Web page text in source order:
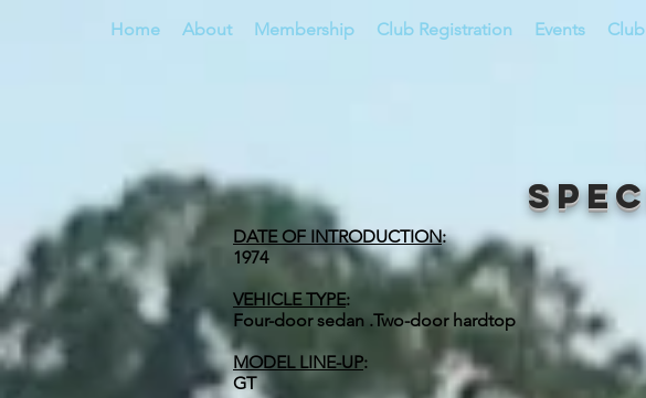
Home About Membership Club Registration Events
DATE OF INTRODUCTION:
1974
VEHICLE TYPE:
Four-door sedan .Two-door hardtop
MODEL LINE-UP:
GT